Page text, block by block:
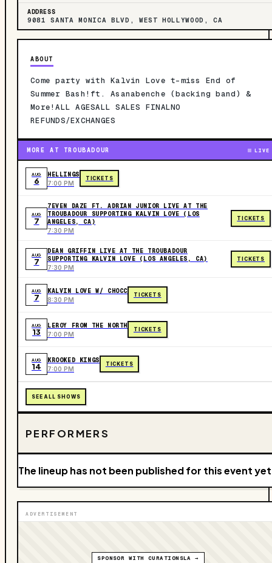
ADDRESS
9081 SANTA MONICA BLVD, WEST HOLLYWOOD, CA
ABOUT
Come party with Kalvin Love t-miss End of
Summer Bash!ft. Asanabenche (backing band) &
More!ALL AGESALL SALES FINALNO
REFUNDS/EXCHANGES
MORE AT TROUBADOUR LIVE
AUG
6
HELLINGS
7:00 PM
TICKETS
AUG
7
7EVEN DAZE FT. ADRIAN JUNIOR LIVE AT THE
TROUBADOUR SUPPORTING KALVIN LOVE (LOS
ANGELES, CA)
7:30 PM
TICKETS
AUG
7
DEAN GRIFFIN LIVE AT THE TROUBADOUR
SUPPORTING KALVIN LOVE (LOS ANGELES, CA)
7:30 PM
TICKETS
AUG
7
KALVIN LOVE W/ CHOCC
8:30 PM
TICKETS
AUG
13
LEROY FROM THE NORTH
7:00 PM
TICKETS
AUG
14
KROOKED KINGS
7:00 PM
TICKETS
SEE ALL SHOWS
PERFORMERS
The lineup has not been published for this event
ADVERTISEMENT
SPONSOR WITH CURATIONSLA →